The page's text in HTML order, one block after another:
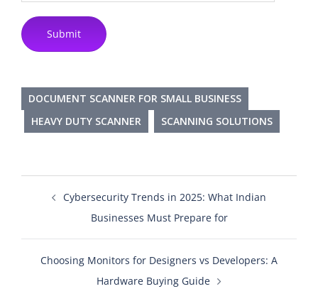
DOCUMENT SCANNER FOR SMALL BUSINESS
HEAVY DUTY SCANNER
SCANNING SOLUTIONS
Cybersecurity Trends in 2025: What Indian
Businesses Must Prepare for
Choosing Monitors for Designers vs Developers: A
Hardware Buying Guide